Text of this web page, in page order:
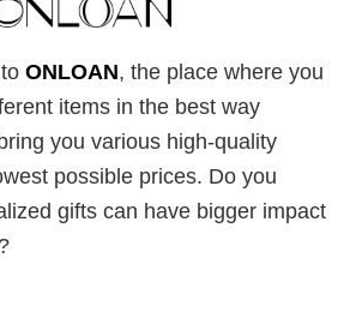
ONLOAN, the place where you
items in the best way
you various high-quality
possible prices. Do you
gifts can have bigger impact